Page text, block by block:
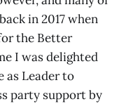
in 2017 when
the Better
I was delighted
as Leader to
party support by